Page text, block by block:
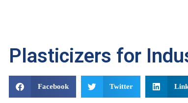
Plasticizers for
Facebook Twitter